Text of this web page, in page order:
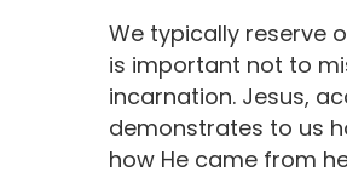
We typically reserve
is important not to
incarnation. Jesus,
demonstrates to us
how He came from